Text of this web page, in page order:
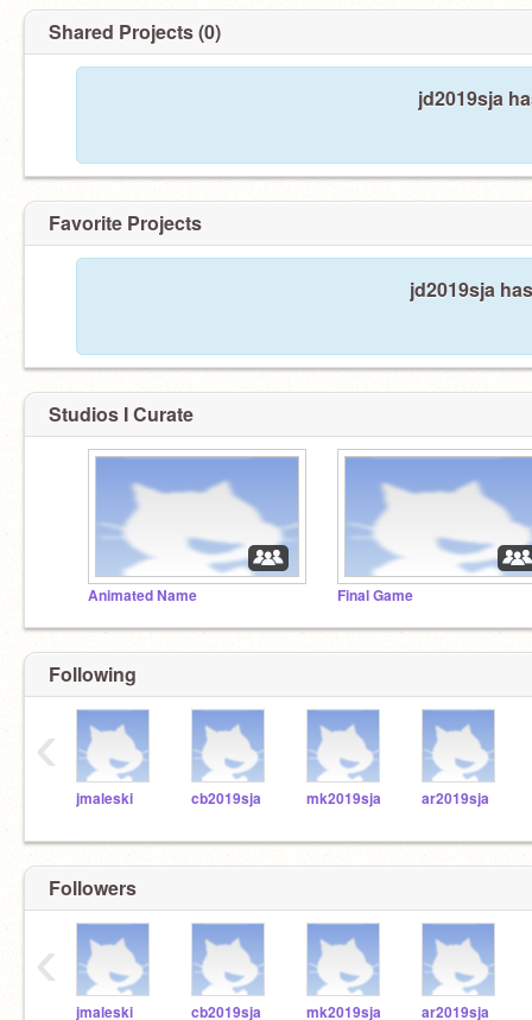
Shared Projects (0)
jd2019sja
Favorite Projects
jd2019sja
Studios I Curate
Animated Name Final Game
Following
jmaleski cb2019sja mk2019sja ar2019sja
‹
Followers
jmaleski cb2019sja mk2019sja ar2019sja
‹